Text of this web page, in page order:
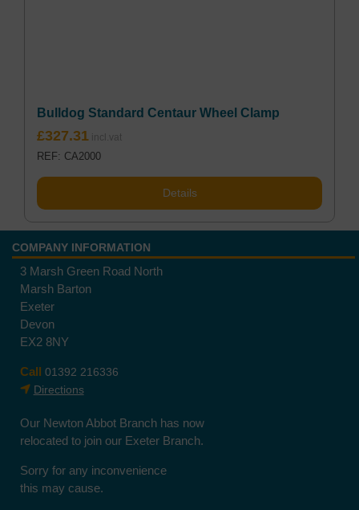
Bulldog Standard Centaur Wheel Clamp
£327.31
REF: CA2000
Details
COMPANY INFORMATION
3 Marsh Green Road North
Marsh Barton
Exeter
Devon
EX2 8NY
Call 01392 216336
Directions
Our Newton Abbot Branch has now
relocated to join our Exeter Branch.
Sorry for any inconvenience
this may cause.